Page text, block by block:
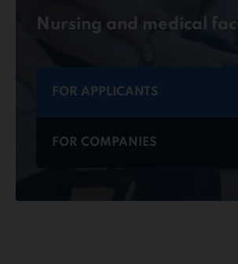
Nursing and medical
FOR APPLICANTS
FOR COMPANIES